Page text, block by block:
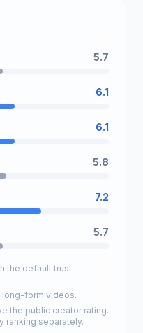
5.7
6.1
6.1
5.8
7.2
5.7
the default trust
long-form videos.
the public creator rating.
ranking separately.